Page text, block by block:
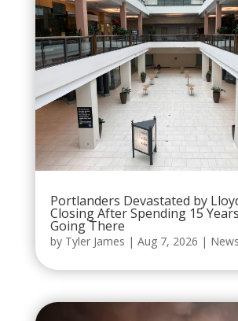
Portlanders Devastated by
Closing After Spending 15
Going There
by Tyler James | Aug 7, 2026 | News